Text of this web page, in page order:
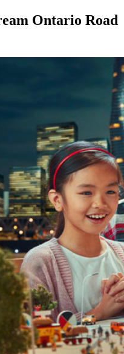
Ontario Road